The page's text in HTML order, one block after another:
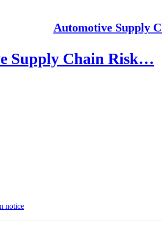
Automotive Supply
Supply Chain Risk…
notice